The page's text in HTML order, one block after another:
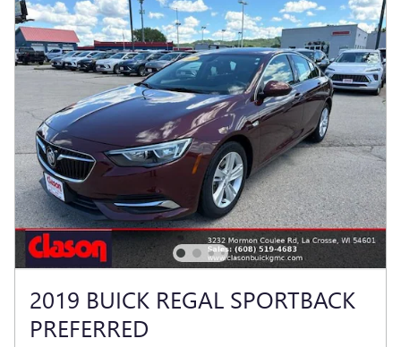
2019 BUICK REGAL SPORTBACK
PREFERRED